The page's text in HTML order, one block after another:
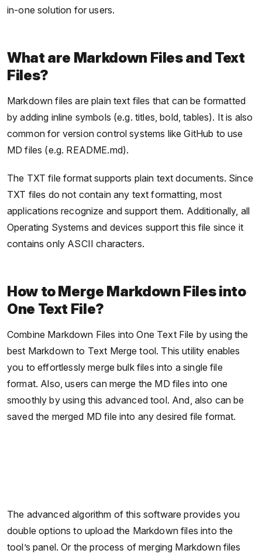
in-one solution for users.
What are Markdown Files and Text
Files?
Markdown files are plain text files that can be formatted
by adding inline symbols (e.g. titles, bold, tables). It is also
common for version control systems like GitHub to use
MD files (e.g. README.md).
The TXT file format supports plain text documents. Since
TXT files do not contain any text formatting, most
applications recognize and support them. Additionally, all
Operating Systems and devices support this file since it
contains only ASCII characters.
How to Merge Markdown Files into
One Text File?
Combine Markdown Files into One Text File by using the
best Markdown to Text Merge tool. This utility enables
you to effortlessly merge bulk files into a single file
format. Also, users can merge the MD files into one
smoothly by using this advanced tool. And, also can be
saved the merged MD file into any desired file format.
The advanced algorithm of this software provides you
double options to upload the Markdown files into the
tool’s panel. Or the process of merging Markdown files